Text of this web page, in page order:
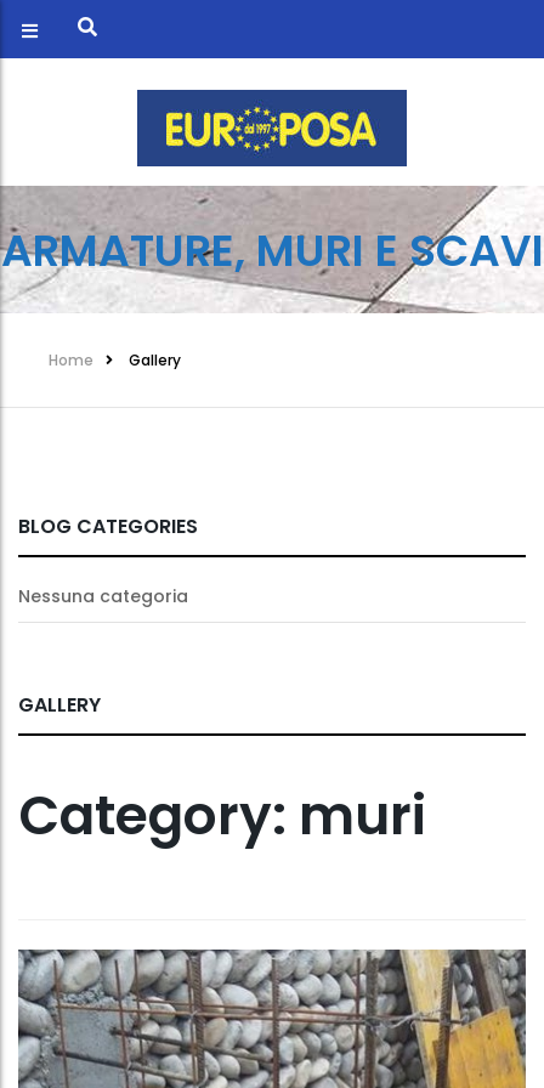
ARMATURE, MURI E SCAVI
Home Gallery
BLOG CATEGORIES
Nessuna categoria
GALLERY
Category: muri